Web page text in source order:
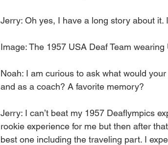
Jerry: Oh yes, I have a long story about it.
Image: The 1957 USA Deaf Team
Noah: I am curious to ask what would
and as a coach? A favorite memory?
Jerry: I can’t beat my 1957 Deaflympics
rookie experience for me but then after
best one including the traveling part. I